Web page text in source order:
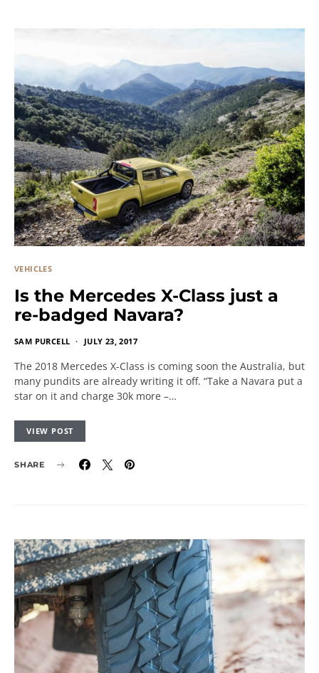
VEHICLES
Is the Mercedes X-Class just a
re-badged Navara?
SAM PURCELL JULY 23, 2017
The 2018 Mercedes X-Class is coming soon the Australia, but
many pundits are already writing it off. “Take a Navara put a
star on it and charge 30k more –…
VIEW POST
SHARE